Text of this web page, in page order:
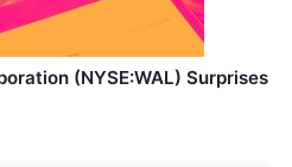
(NYSE:WAL) Surprises